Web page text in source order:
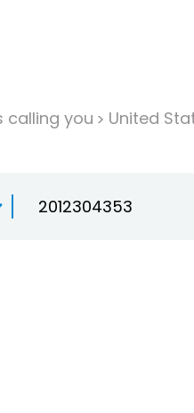
calling you United